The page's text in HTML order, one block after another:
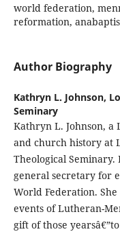
world federation,
reformation,
Author Biography
Kathryn L. Johnson,
Seminary
Kathryn L. Johnson, a
and church history at
Theological Seminary.
general secretary for
World Federation.
events of Lutheran-
gift of those